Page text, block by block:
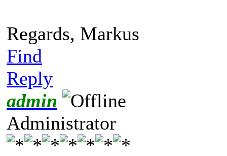
Regards, Markus
Find
Reply
admin
Administrator